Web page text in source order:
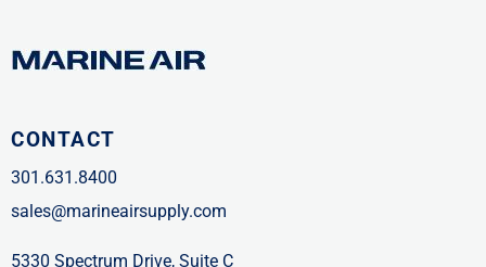
CONTACT
301.631.8400
sales@marineairsupply.com
5330 Spectrum Drive, Suite C